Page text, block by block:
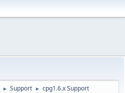
► Support ► cpg1.6.x Support